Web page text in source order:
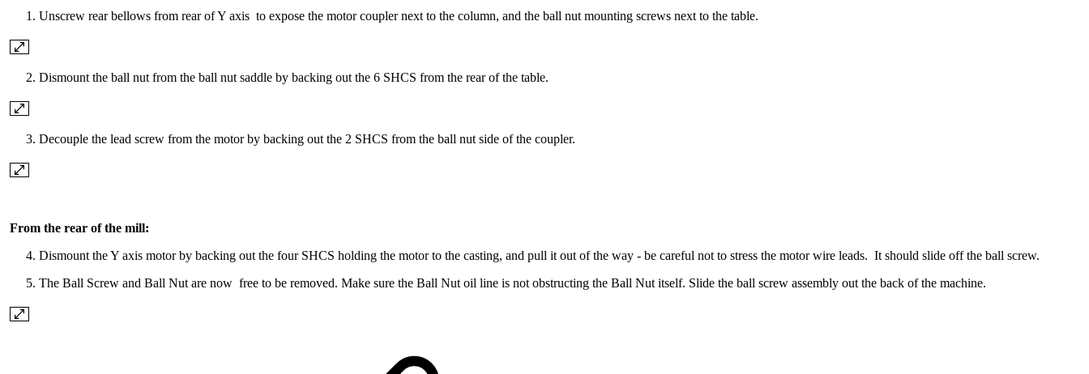
Unscrew rear bellows from rear of Y axis to expose the motor coupler next to the column, and the ball nut mounting screws next to the table.
Dismount the ball nut from the ball nut saddle by backing out the 6 SHCS from the rear of the table.
Decouple the lead screw from the motor by backing out the 2 SHCS from the ball nut side of the coupler.
From the rear of the mill:
Dismount the Y axis motor by backing out the four SHCS holding the motor to the casting, and pull it out of the way - be careful not to stress the motor wire leads. It should slide off the ball screw.
The Ball Screw and Ball Nut are now free to be removed. Make sure the Ball Nut oil line is not obstructing the Ball Nut itself. Slide the ball screw assembly out the back of the machine.